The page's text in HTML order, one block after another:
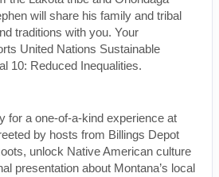
will share his family and tribal
traditions with you. Your
United Nations Sustainable
10: Reduced Inequalities.
for a one-of-a-kind experience at
by hosts from Billings Depot
unlock Native American culture
presentation about Montana’s local